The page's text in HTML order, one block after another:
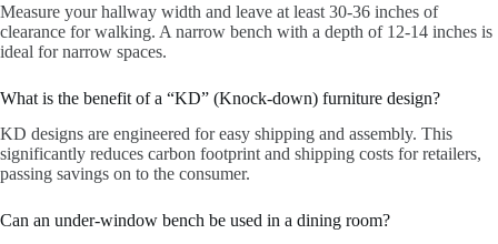
Measure your hallway width and leave at least 30-36 inches of
clearance for walking. A narrow bench with a depth of 12-14 inches is
ideal for narrow spaces.
What is the benefit of a “KD” (Knock-down) furniture design?
KD designs are engineered for easy shipping and assembly. This
significantly reduces carbon footprint and shipping costs for retailers,
passing savings on to the consumer.
Can an under-window bench be used in a dining room?